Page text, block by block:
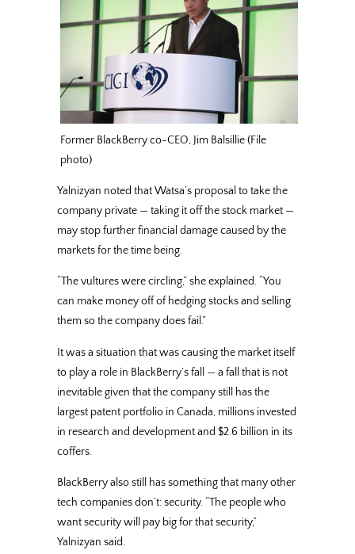
Former BlackBerry co-CEO, Jim Balsillie (File
photo)
Yalnizyan noted that Watsa’s proposal to take the
company private — taking it off the stock market —
may stop further financial damage caused by the
markets for the time being.
“The vultures were circling,” she explained. “You
can make money off of hedging stocks and selling
them so the company does fail.”
It was a situation that was causing the market itself
to play a role in BlackBerry’s fall — a fall that is not
inevitable given that the company still has the
largest patent portfolio in Canada, millions invested
in research and development and $2.6 billion in its
coffers.
BlackBerry also still has something that many other
tech companies don’t: security. “The people who
want security will pay big for that security,”
Yalnizyan said.